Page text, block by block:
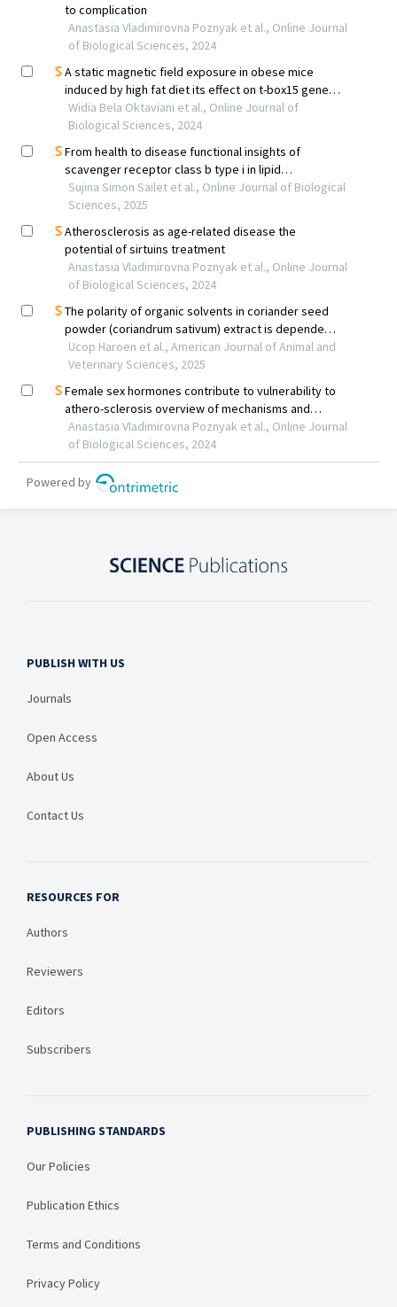
PUBLISH WITH US
Journals
Open Access
About Us
Contact Us
RESOURCES FOR
Authors
Reviewers
Editors
Subscribers
PUBLISHING STANDARDS
Our Policies
Publication Ethics
Terms and Conditions
Privacy Policy